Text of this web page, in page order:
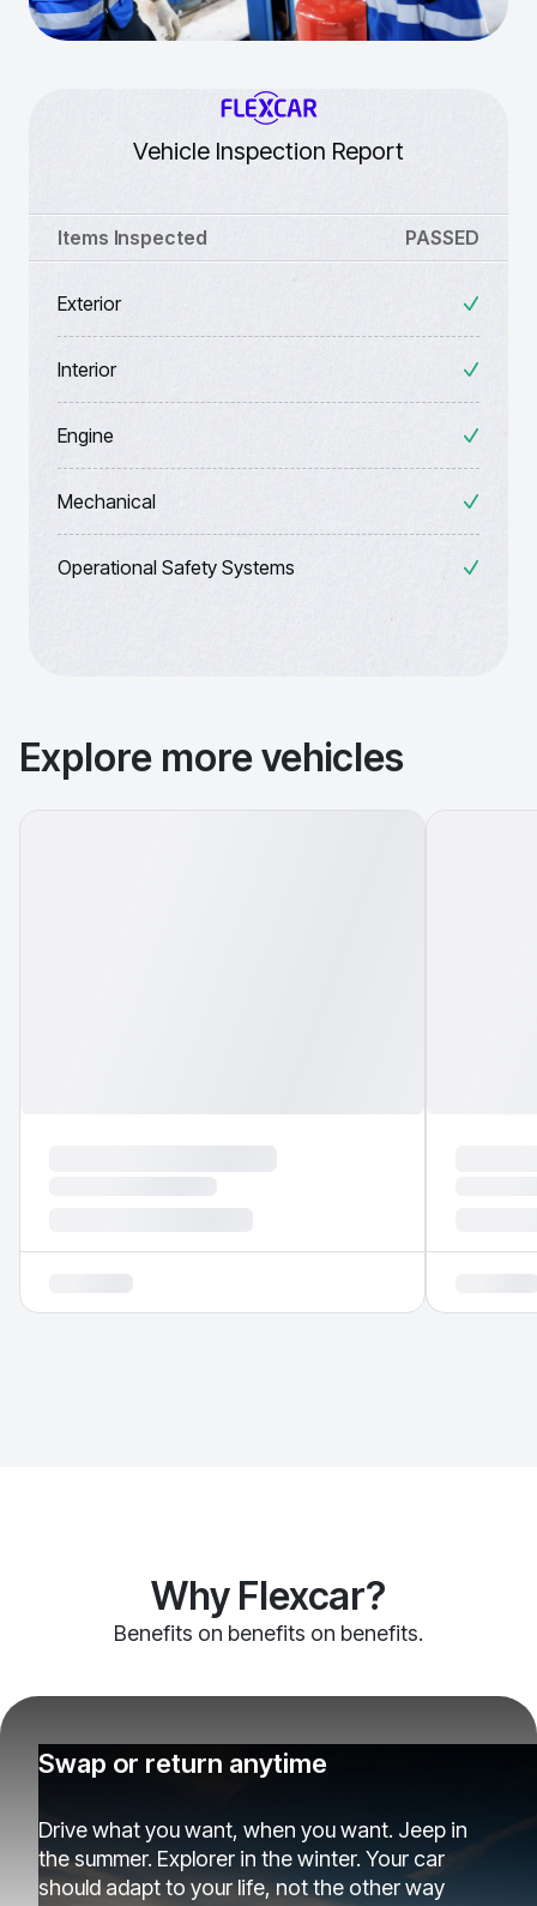
Vehicle Inspection Report
Items Inspected PASSED
Exterior
Interior
Engine
Mechanical
Operational Safety Systems
Explore more vehicles
Why Flexcar?
Benefits on benefits on benefits.
Swap or return anytime
Drive what you want, when you want. Jeep in
the summer. Explorer in the winter. Your car
should adapt to your life, not the other way